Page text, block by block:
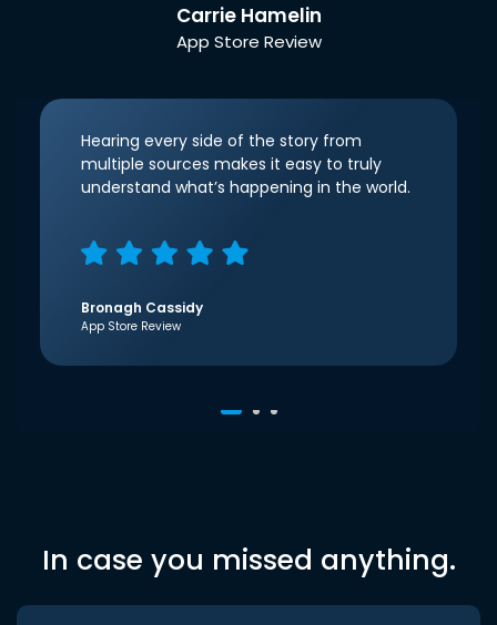
Carrie Hamelin
App Store Review
Hearing every side of the story from
multiple sources makes it easy to truly
understand what’s happening in the world.
Bronagh Cassidy
App Store Review
In case you missed anything.